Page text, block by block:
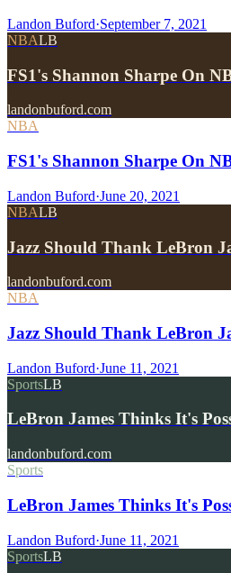
Landon Buford·September 7, 2021
NBALB
FS1's Shannon Sharpe On
landonbuford.com
NBA
FS1's Shannon Sharpe On
Landon Buford·June 20, 2021
NBALB
Jazz Should Thank LeBron
landonbuford.com
NBA
Jazz Should Thank LeBron
Landon Buford·June 11, 2021
SportsLB
LeBron James Thinks It's
landonbuford.com
Sports
LeBron James Thinks It's
Landon Buford·June 11, 2021
SportsLB